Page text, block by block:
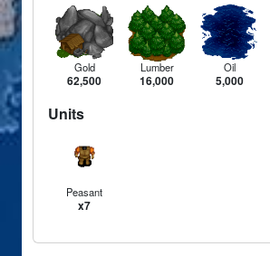
Gold
62,500
Lumber
16,000
Oil
5,000
Units
Peasant
x7